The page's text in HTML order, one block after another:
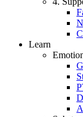
Learn